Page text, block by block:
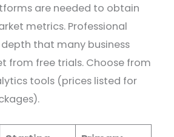
are needed to obtain
metrics. Professional
that many business
from free trials. Choose from
tools (prices listed for